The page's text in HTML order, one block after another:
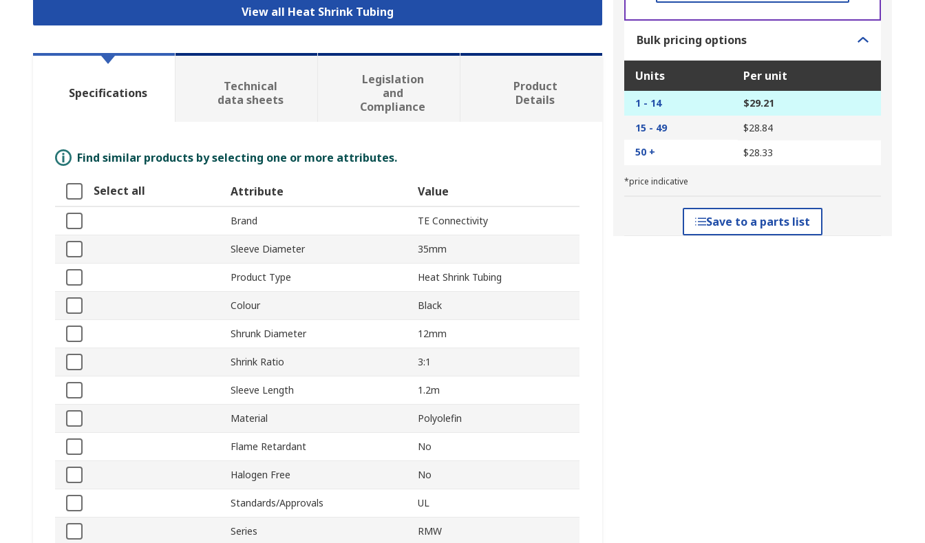
View all Heat Shrink Tubing
Bulk pricing options
Units Per unit
1 - 14
$29.21
15 - 49
$28.84
50 +
$28.33
*price indicative
Save to a parts list
Specifications
Technical
data sheets
Legislation
and
Compliance
Product
Details
Find similar products by selecting one or more attributes.
Select all Attribute Value
Brand TE Connectivity
Sleeve Diameter 35mm
Product Type Heat Shrink Tubing
Colour Black
Shrunk Diameter 12mm
Shrink Ratio 3:1
Sleeve Length 1.2m
Material Polyolefin
Flame Retardant No
Halogen Free No
Standards/Approvals UL
Series RMW